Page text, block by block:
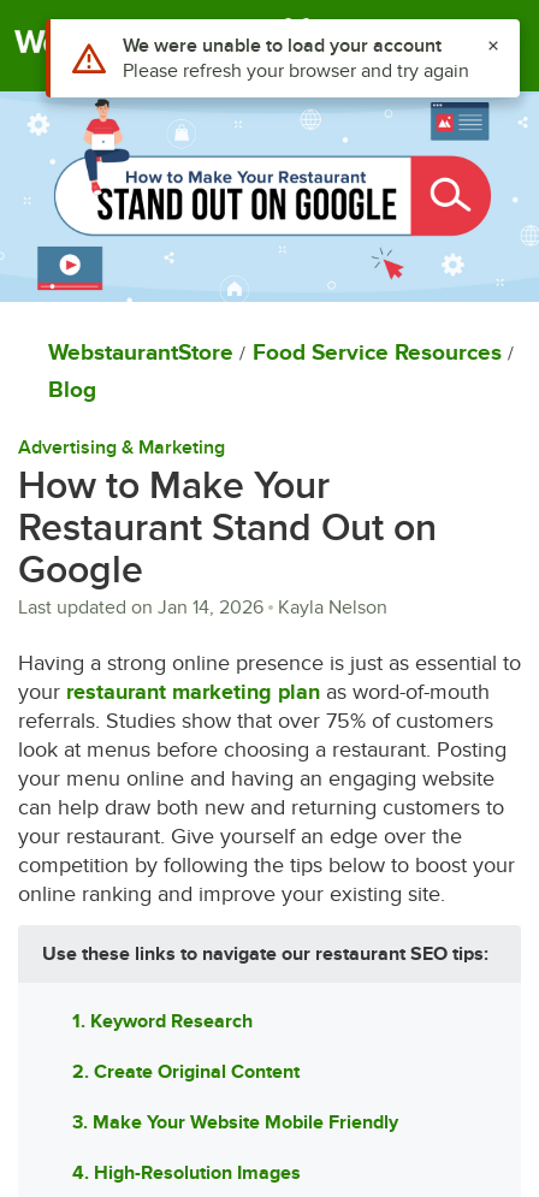
WebstaurantStore / Food Service Resources /
Blog
Advertising & Marketing
How to Make Your
Restaurant Stand Out on
Google
Last updated on Jan 14, 2026 Kayla Nelson
Having a strong online presence is just as essential to
your restaurant marketing plan as word-of-mouth
referrals. Studies show that over 75% of customers
look at menus before choosing a restaurant. Posting
your menu online and having an engaging website
can help draw both new and returning customers to
your restaurant. Give yourself an edge over the
competition by following the tips below to boost your
online ranking and improve your existing site.
Use these links to navigate our restaurant SEO tips:
1. Keyword Research
2. Create Original Content
3. Make Your Website Mobile Friendly
4. High-Resolution Images